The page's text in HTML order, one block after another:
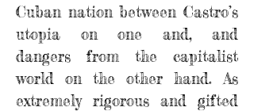
Cuban nation between Castro’s
utopia on one and, and
dangers from the capitalist
world on the other hand. As
extremely rigorous and gifted